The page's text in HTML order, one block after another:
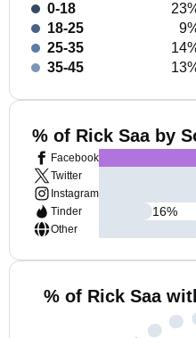
0-18
18-25
25-35
35-45
% of Rick Saa by
Facebook
Twitter
Instagram
Tinder
Other
16%
% of Rick Saa